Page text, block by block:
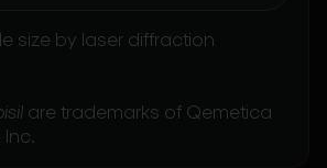
size by laser diffraction
are trademarks of Qemetica
Inc.